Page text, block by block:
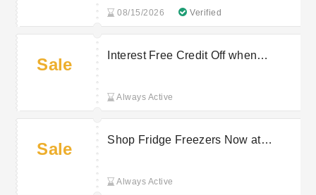
08/15/2026 Verified
Sale
Interest Free Credit Off when
Always Active
Sale
Shop Fridge Freezers Now at
Always Active